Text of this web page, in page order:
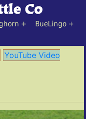
BueLingo
YouTube Video